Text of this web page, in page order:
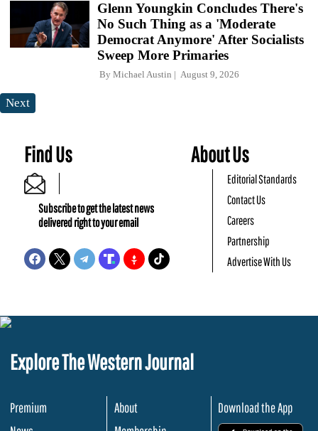
Glenn Youngkin Concludes There's
No Such Thing as a 'Moderate
Democrat Anymore' After Socialists
Sweep More Primaries
By Michael Austin August 9, 2026
Next
Find Us
Subscribe to get the latest news
delivered right to your email
About Us
Editorial Standards
Contact Us
Careers
Partnership
Advertise With Us
Explore The Western Journal
Premium
About
Download the App